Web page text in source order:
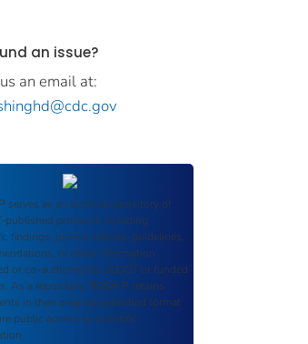
an issue?
an email at:
serves as an archival repository of
published products including
findings, journal articles, guidelines,
or other information
or co-authored by USDOT or funded
As a repository, ROSA P retains
in their original published format
public access to scientific